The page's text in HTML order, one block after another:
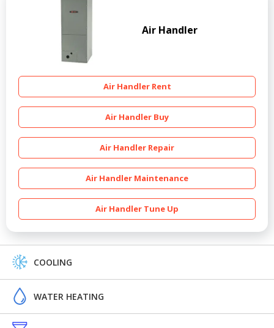
Air Handler
Air Handler Rent
Air Handler Buy
Air Handler Repair
Air Handler Maintenance
Air Handler Tune Up
COOLING
WATER HEATING